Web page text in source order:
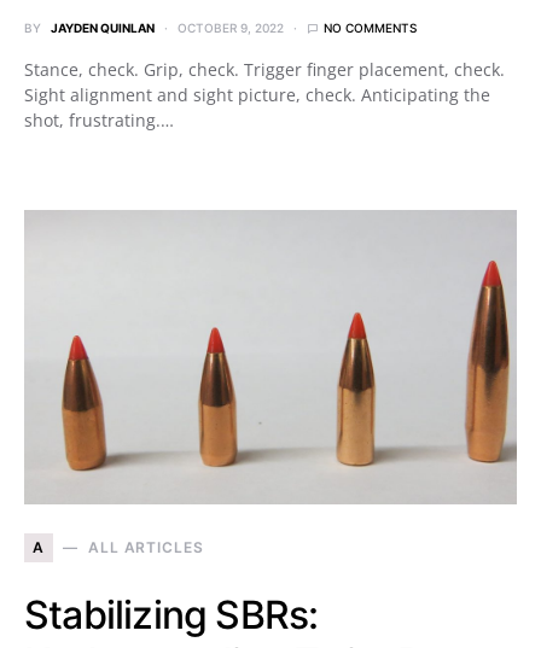
BY JAYDEN QUINLAN OCTOBER 9, 2022 NO COMMENTS
Stance, check. Grip, check. Trigger finger placement, check.
Sight alignment and sight picture, check. Anticipating the
shot, frustrating.…
A ALL ARTICLES
Stabilizing SBRs: